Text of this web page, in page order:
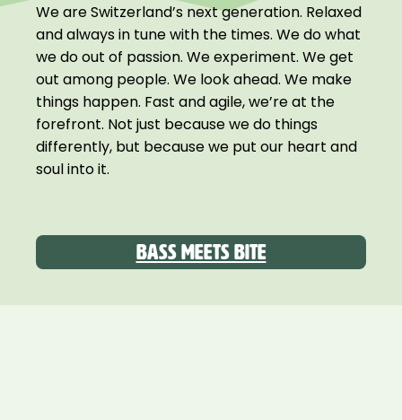
We are Switzerland’s next generation. Relaxed
and always in tune with the times. We do what
we do out of passion. We experiment. We get
out among people. We look ahead. We make
things happen. Fast and agile, we’re at the
forefront. Not just because we do things
differently, but because we put our heart and
soul into it.
Bass meets Bite